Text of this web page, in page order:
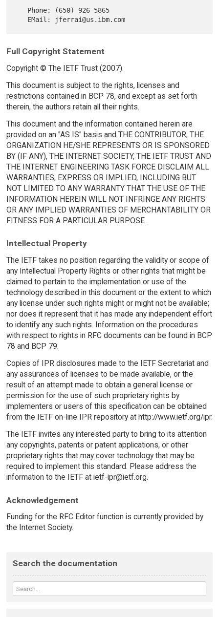
Full Copyright Statement
Copyright © The IETF Trust (2007).
This document is subject to the rights, licenses and
restrictions contained in BCP 78, and except as set forth
therein, the authors retain all their rights.
This document and the information contained herein are
provided on an "AS IS" basis and THE CONTRIBUTOR, THE
ORGANIZATION HE/SHE REPRESENTS OR IS SPONSORED
BY (IF ANY), THE INTERNET SOCIETY, THE IETF TRUST AND
THE INTERNET ENGINEERING TASK FORCE DISCLAIM ALL
WARRANTIES, EXPRESS OR IMPLIED, INCLUDING BUT
NOT LIMITED TO ANY WARRANTY THAT THE USE OF THE
INFORMATION HEREIN WILL NOT INFRINGE ANY RIGHTS
OR ANY IMPLIED WARRANTIES OF MERCHANTABILITY OR
FITNESS FOR A PARTICULAR PURPOSE.
Intellectual Property
The IETF takes no position regarding the validity or scope of
any Intellectual Property Rights or other rights that might be
claimed to pertain to the implementation or use of the
technology described in this document or the extent to which
any license under such rights might or might not be available;
nor does it represent that it has made any independent effort
to identify any such rights. Information on the procedures
with respect to rights in RFC documents can be found in BCP
78 and BCP 79.
Copies of IPR disclosures made to the IETF Secretariat and
any assurances of licenses to be made available, or the
result of an attempt made to obtain a general license or
permission for the use of such proprietary rights by
implementers or users of this specification can be obtained
from the IETF on-line IPR repository at http://www.ietf.org/ipr.
The IETF invites any interested party to bring to its attention
any copyrights, patents or patent applications, or other
proprietary rights that may cover technology that may be
required to implement this standard. Please address the
information to the IETF at ietf-ipr@ietf.org.
Acknowledgement
Funding for the RFC Editor function is currently provided by
the Internet Society.
Search the documentation